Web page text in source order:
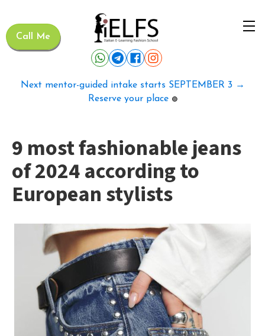
Call Me
Next mentor-guided intake starts SEPTEMBER 3 →
Reserve your place 🟢
9 most fashionable jeans
of 2024 according to
European stylists